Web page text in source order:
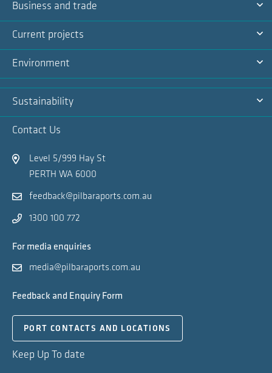
Business and trade
Current projects
Environment
Sustainability
Contact Us
Level 5/999 Hay St
PERTH WA 6000
feedback@pilbaraports.com.au
1300 100 772
For media enquiries
media@pilbaraports.com.au
Feedback and Enquiry Form
PORT CONTACTS AND LOCATIONS
Keep Up To date